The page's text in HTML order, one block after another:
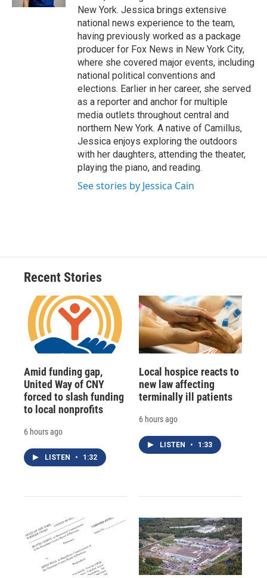
New York. Jessica brings extensive
national news experience to the team,
having previously worked as a package
producer for Fox News in New York City,
where she covered major events, including
national political conventions and
elections. Earlier in her career, she served
as a reporter and anchor for multiple
media outlets throughout central and
northern New York. A native of Camillus,
Jessica enjoys exploring the outdoors
with her daughters, attending the theater,
playing the piano, and reading.
See stories by Jessica Cain
Recent Stories
Amid funding gap,
United Way of CNY
forced to slash funding
to local nonprofits
6 hours ago
LISTEN • 1:32
Local hospice reacts to
new law affecting
terminally ill patients
6 hours ago
LISTEN • 1:33